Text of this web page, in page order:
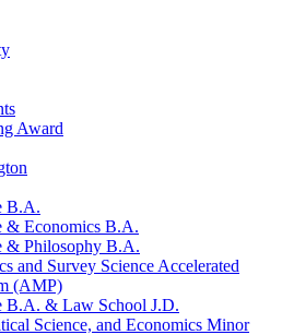
Award
B.A.
& Economics B.A.
& Philosophy B.A.
and Survey Science Accelerated
(AMP)
B.A. & Law School J.D.
Science, and Economics Minor